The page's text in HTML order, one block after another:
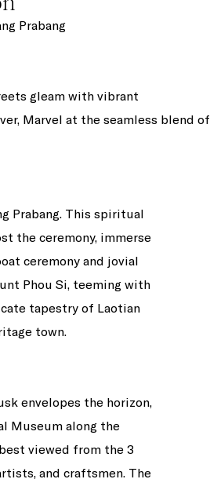
Prabang
gleam with vibrant
Marvel at the seamless blend of
Prabang. This spiritual
the ceremony, immerse
ceremony and jovial
Phou Si, teeming with
tapestry of Laotian
town.
envelopes the horizon,
Museum along the
viewed from the 3
and craftsmen. The